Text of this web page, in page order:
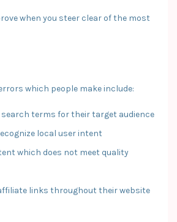
when you steer clear of the most
which people make include:
search terms for their target audience
local user intent
which does not meet quality
links throughout their website